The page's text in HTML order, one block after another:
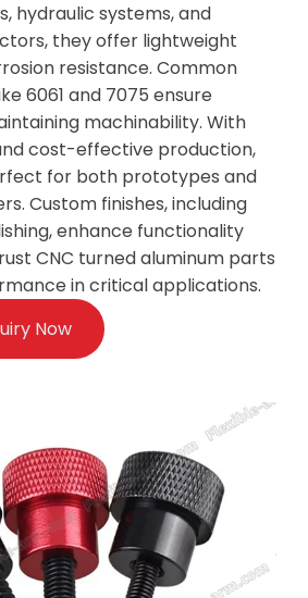
hydraulic systems, and
they offer lightweight
resistance. Common
6061 and 7075 ensure
machinability. With
cost-effective production,
for both prototypes and
Custom finishes, including
enhance functionality
CNC turned aluminum parts
in critical applications.
Now